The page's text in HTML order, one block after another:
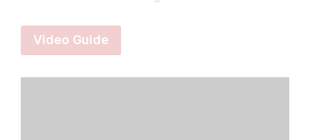
Video Guide